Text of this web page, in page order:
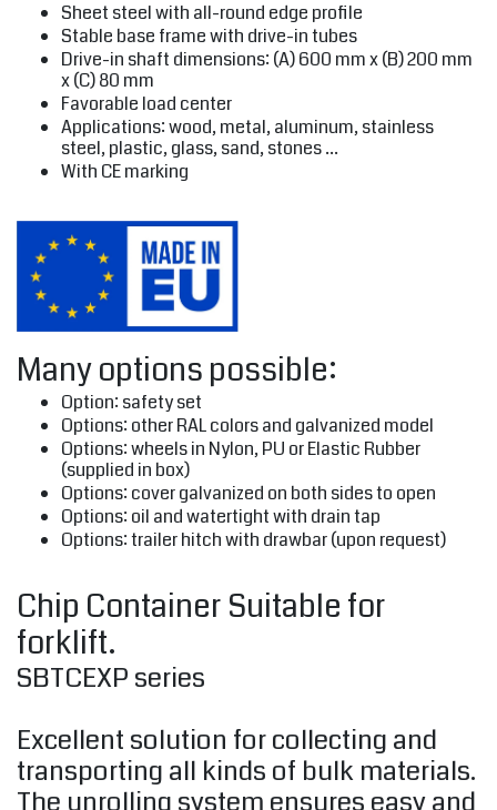
Sheet steel with all-round edge profile
Stable base frame with drive-in tubes
Drive-in shaft dimensions: (A) 600 mm x (B) 200 mm
x (C) 80 mm
Favorable load center
Applications: wood, metal, aluminum, stainless
steel, plastic, glass, sand, stones ...
With CE marking
Many options possible:
Option: safety set
Options: other RAL colors and galvanized model
Options: wheels in Nylon, PU or Elastic Rubber
(supplied in box)
Options: cover galvanized on both sides to open
Options: oil and watertight with drain tap
Options: trailer hitch with drawbar (upon request)
Chip Container Suitable for
forklift.
SBTCEXP series
Excellent solution for collecting and
transporting all kinds of bulk materials.